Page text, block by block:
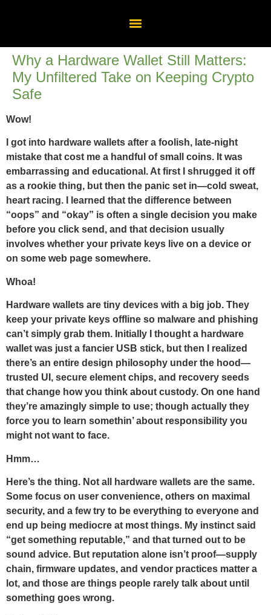
Why a Hardware Wallet Still Matters:
My Unfiltered Take on Keeping Crypto
Safe
Wow!
I got into hardware wallets after a foolish, late-night
mistake that cost me a handful of small coins. It was
embarrassing and educational. At first I shrugged it off
as a rookie thing, but then the panic set in—cold sweat,
heart racing. I learned that the difference between
“oops” and “okay” is often a single decision you make
before you click send, and that decision usually
involves whether your private keys live on a device or
on some web page somewhere.
Whoa!
Hardware wallets are tiny devices with a big job. They
keep your private keys offline so malware and phishing
can’t simply grab them. Initially I thought a hardware
wallet was just a fancier USB stick, but then I realized
there’s an entire design philosophy under the hood—
trusted UI, secure element chips, and recovery seeds
that change how you think about custody. On one hand
they’re amazingly simple to use; though actually they
force you to learn somethin’ about responsibility you
might not want to face.
Hmm…
Here’s the thing. Not all hardware wallets are the same.
Some focus on user convenience, others on maximal
security, and a few try to be everything to everyone and
end up being mediocre at most things. My instinct said
“get something reputable,” and that turned out to be
sound advice. But reputation alone isn’t proof—supply
chain, firmware updates, and vendor practices matter a
lot, and those are things people rarely talk about until
something goes wrong.